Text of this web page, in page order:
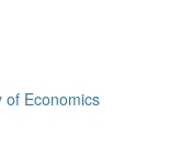
of Economics